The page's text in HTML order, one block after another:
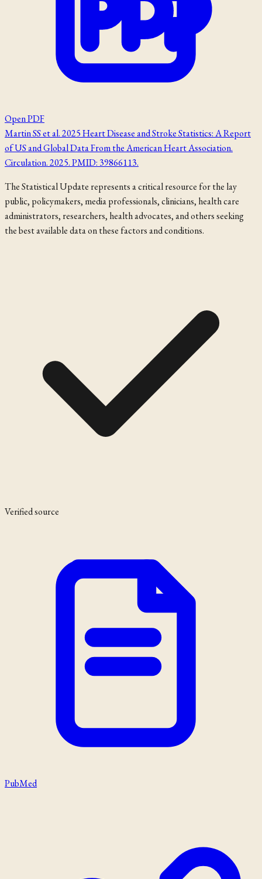
Open PDF
Martin SS et al. 2025 Heart Disease and Stroke Statistics: A Report
of US and Global Data From the American Heart Association.
Circulation. 2025. PMID: 39866113.
The Statistical Update represents a critical resource for the lay
public, policymakers, media professionals, clinicians, health care
administrators, researchers, health advocates, and others seeking
the best available data on these factors and conditions.
Verified source
PubMed